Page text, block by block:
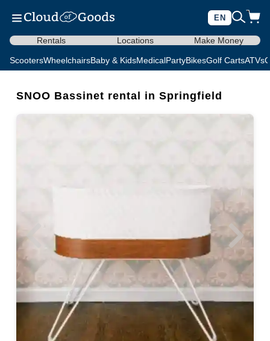
EN
Rentals Locations Make Money
ScootersWheelchairsBaby & KidsMedicalPartyBikesGolf CartsATVs
SNOO Bassinet rental in Springfield